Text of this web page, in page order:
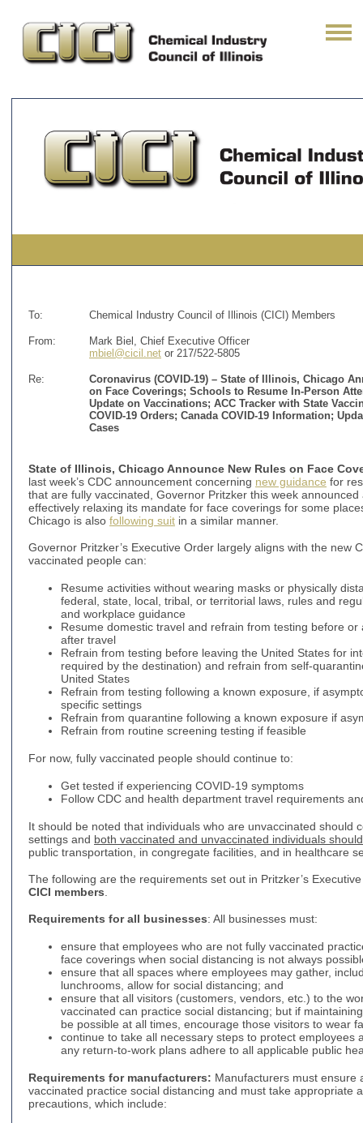
To: Chemical Industry Council of Illinois (CICI) Members
From:
Mark Biel, Chief Executive Officer
mbiel@cicil.net or 217/522-5805
Re: Coronavirus (COVID-19) – State of Illinois, Chicago
on Face Coverings; Schools to Resume In-Person
Update on Vaccinations; ACC Tracker with State
COVID-19 Orders; Canada COVID-19 Information;
Cases
State of Illinois, Chicago Announce New Rules on Face
last week’s CDC announcement concerning new guidance for
that are fully vaccinated, Governor Pritzker this week
effectively relaxing its mandate for face coverings for some
Chicago is also following suit in a similar manner.
Governor Pritzker’s Executive Order largely aligns with the new
vaccinated people can:
Resume activities without wearing masks or physically
federal, state, local, tribal, or territorial laws, rules and
and workplace guidance
Resume domestic travel and refrain from testing before
after travel
Refrain from testing before leaving the United States for
required by the destination) and refrain from self-
United States
Refrain from testing following a known exposure, if
specific settings
Refrain from quarantine following a known exposure if
Refrain from routine screening testing if feasible
For now, fully vaccinated people should continue to:
Get tested if experiencing COVID-19 symptoms
Follow CDC and health department travel requirements
It should be noted that individuals who are unvaccinated should
settings and both vaccinated and unvaccinated individuals
public transportation, in congregate facilities, and in healthcare
The following are the requirements set out in Pritzker’s
CICI members
Requirements for all businesses: All businesses must:
ensure that employees who are not fully vaccinated
face coverings when social distancing is not always
ensure that all spaces where employees may gather,
lunchrooms, allow for social distancing; and
ensure that all visitors (customers, vendors, etc.) to the
vaccinated can practice social distancing; but if
be possible at all times, encourage those visitors to wear
continue to take all necessary steps to protect employees
any return-to-work plans adhere to all applicable public
Requirements for manufacturers: Manufacturers must ensure
vaccinated practice social distancing and must take appropriate
precautions, which include: